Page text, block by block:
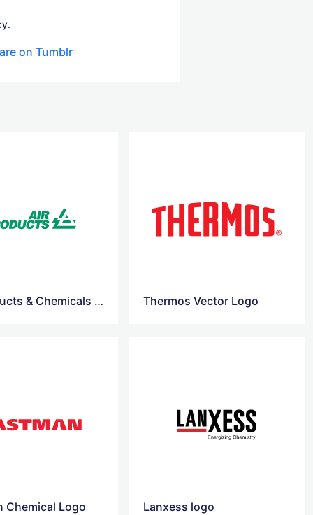
on Tumblr
Air Products & Chemicals logo Thermos Vector Logo
Chemical Logo Lanxess logo